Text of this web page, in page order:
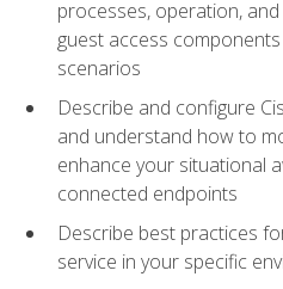
processes, operation,
guest access
scenarios
Describe and configure
and understand how to
enhance your situational
connected endpoints
Describe best practices
service in your specific